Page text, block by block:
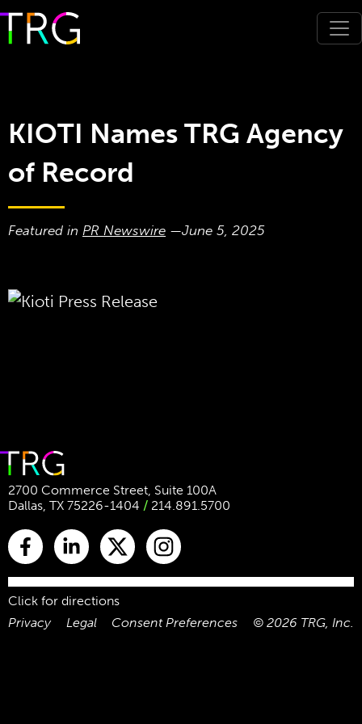
KIOTI Names TRG Agency
of Record
Featured in PR Newswire —June 5, 2025
2700 Commerce Street, Suite 100A
Dallas, TX 75226-1404 / 214.891.5700
Click for directions
Privacy
Legal Consent Preferences © 2026 TRG, Inc.